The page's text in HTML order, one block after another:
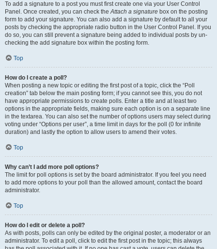
To add a signature to a post you must first create one via your User Control
Panel. Once created, you can check theAttach a signature box on the posting
form to add your signature. You can also add a signature by default to all your
posts by checking the appropriate radio button in the User Control Panel. If you
do so, you can still prevent a signature being added to individual posts by un-
checking the add signature box within the posting form.
Top
How do I create a poll?
When posting a new topic or editing the first post of a topic, click the “Poll
creation” tab below the main posting form; if you cannot see this, you do not
have appropriate permissions to create polls. Enter a title and at least two
options in the appropriate fields, making sure each option is on a separate line
in the textarea. You can also set the number of options users may select during
voting under “Options per user”, a time limit in days for the poll (0 for infinite
duration) and lastly the option to allow users to amend their votes.
Top
Why can’t I add more poll options?
The limit for poll options is set by the board administrator. If you feel you need
to add more options to your poll than the allowed amount, contact the board
administrator.
Top
How do I edit or delete a poll?
As with posts, polls can only be edited by the original poster, a moderator or an
administrator. To edit a poll, click to edit the first post in the topic; this always